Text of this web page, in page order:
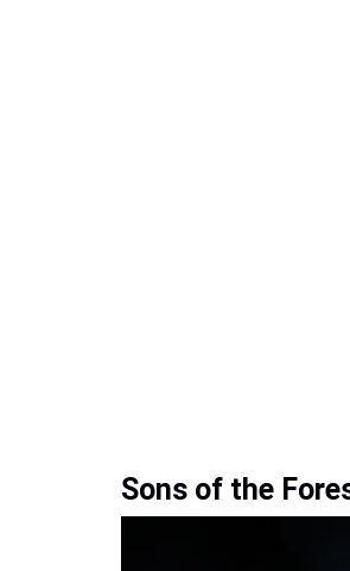
Sons of the